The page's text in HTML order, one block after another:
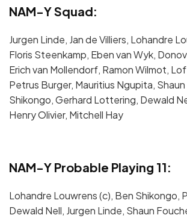
NAM-Y Squad:
Jurgen Linde, Jan de Villiers, Lohandre
Floris Steenkamp, Eben van Wyk,
Erich van Mollendorf, Ramon Wilmot,
Petrus Burger, Mauritius Ngupita,
Shikongo, Gerhard Lottering, Dewald
Henry Olivier, Mitchell Hay
NAM-Y Probable Playing 11:
Lohandre Louwrens (c), Ben Shikongo,
Dewald Nell, Jurgen Linde, Shaun